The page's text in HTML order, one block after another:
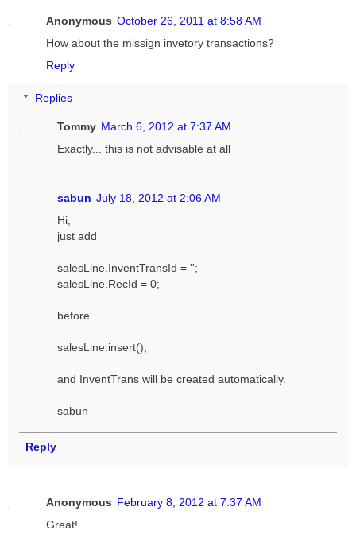
Anonymous October 26, 2011 at 8:58 AM
How about the missign invetory transactions?
Reply
Replies
Tommy March 6, 2012 at 7:37 AM
Exactly... this is not advisable at all
sabun July 18, 2012 at 2:06 AM
Hi,
just add
salesLine.InventTransId = '';
salesLine.RecId = 0;
before
salesLine.insert();
and InventTrans will be created automatically.
sabun
Reply
Anonymous February 8, 2012 at 7:37 AM
Great!